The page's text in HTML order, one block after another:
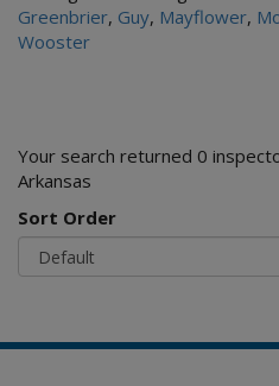
Greenbrier, Guy, Mayflower,
Wooster
Your search returned 0
Arkansas
Sort Order